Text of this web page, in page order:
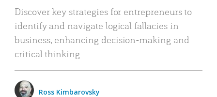
Discover key strategies for entrepreneurs to
identify and navigate logical fallacies in
business, enhancing decision-making and
critical thinking.
Ross Kimbarovsky